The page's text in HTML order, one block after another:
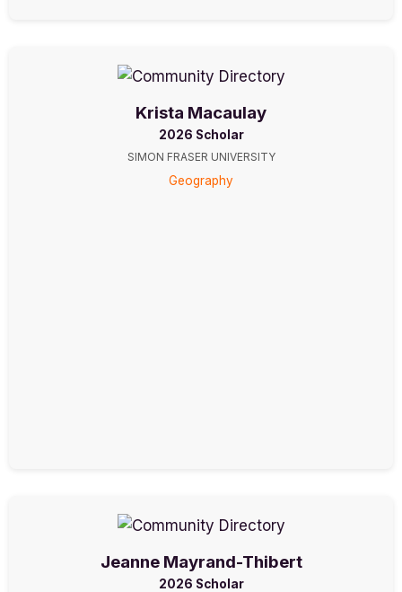
Krista Macaulay
2026 Scholar
SIMON FRASER UNIVERSITY
Geography
Jeanne Mayrand-Thibert
2026 Scholar